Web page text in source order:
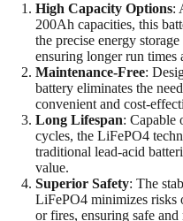
High Capacity Options:
200Ah capacities, this
the precise energy
ensuring longer run times
Maintenance-Free:
battery eliminates the
convenient and cost-
Long Lifespan: Capable
cycles, the LiFePO4
traditional lead-acid
value.
Superior Safety: The
LiFePO4 minimizes risks
or fires, ensuring safe